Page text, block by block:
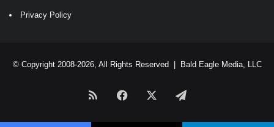
Privacy Policy
© Copyright 2008-2026, All Rights Reserved | Bald Eagle Media, LLC
RSS Facebook Telegram